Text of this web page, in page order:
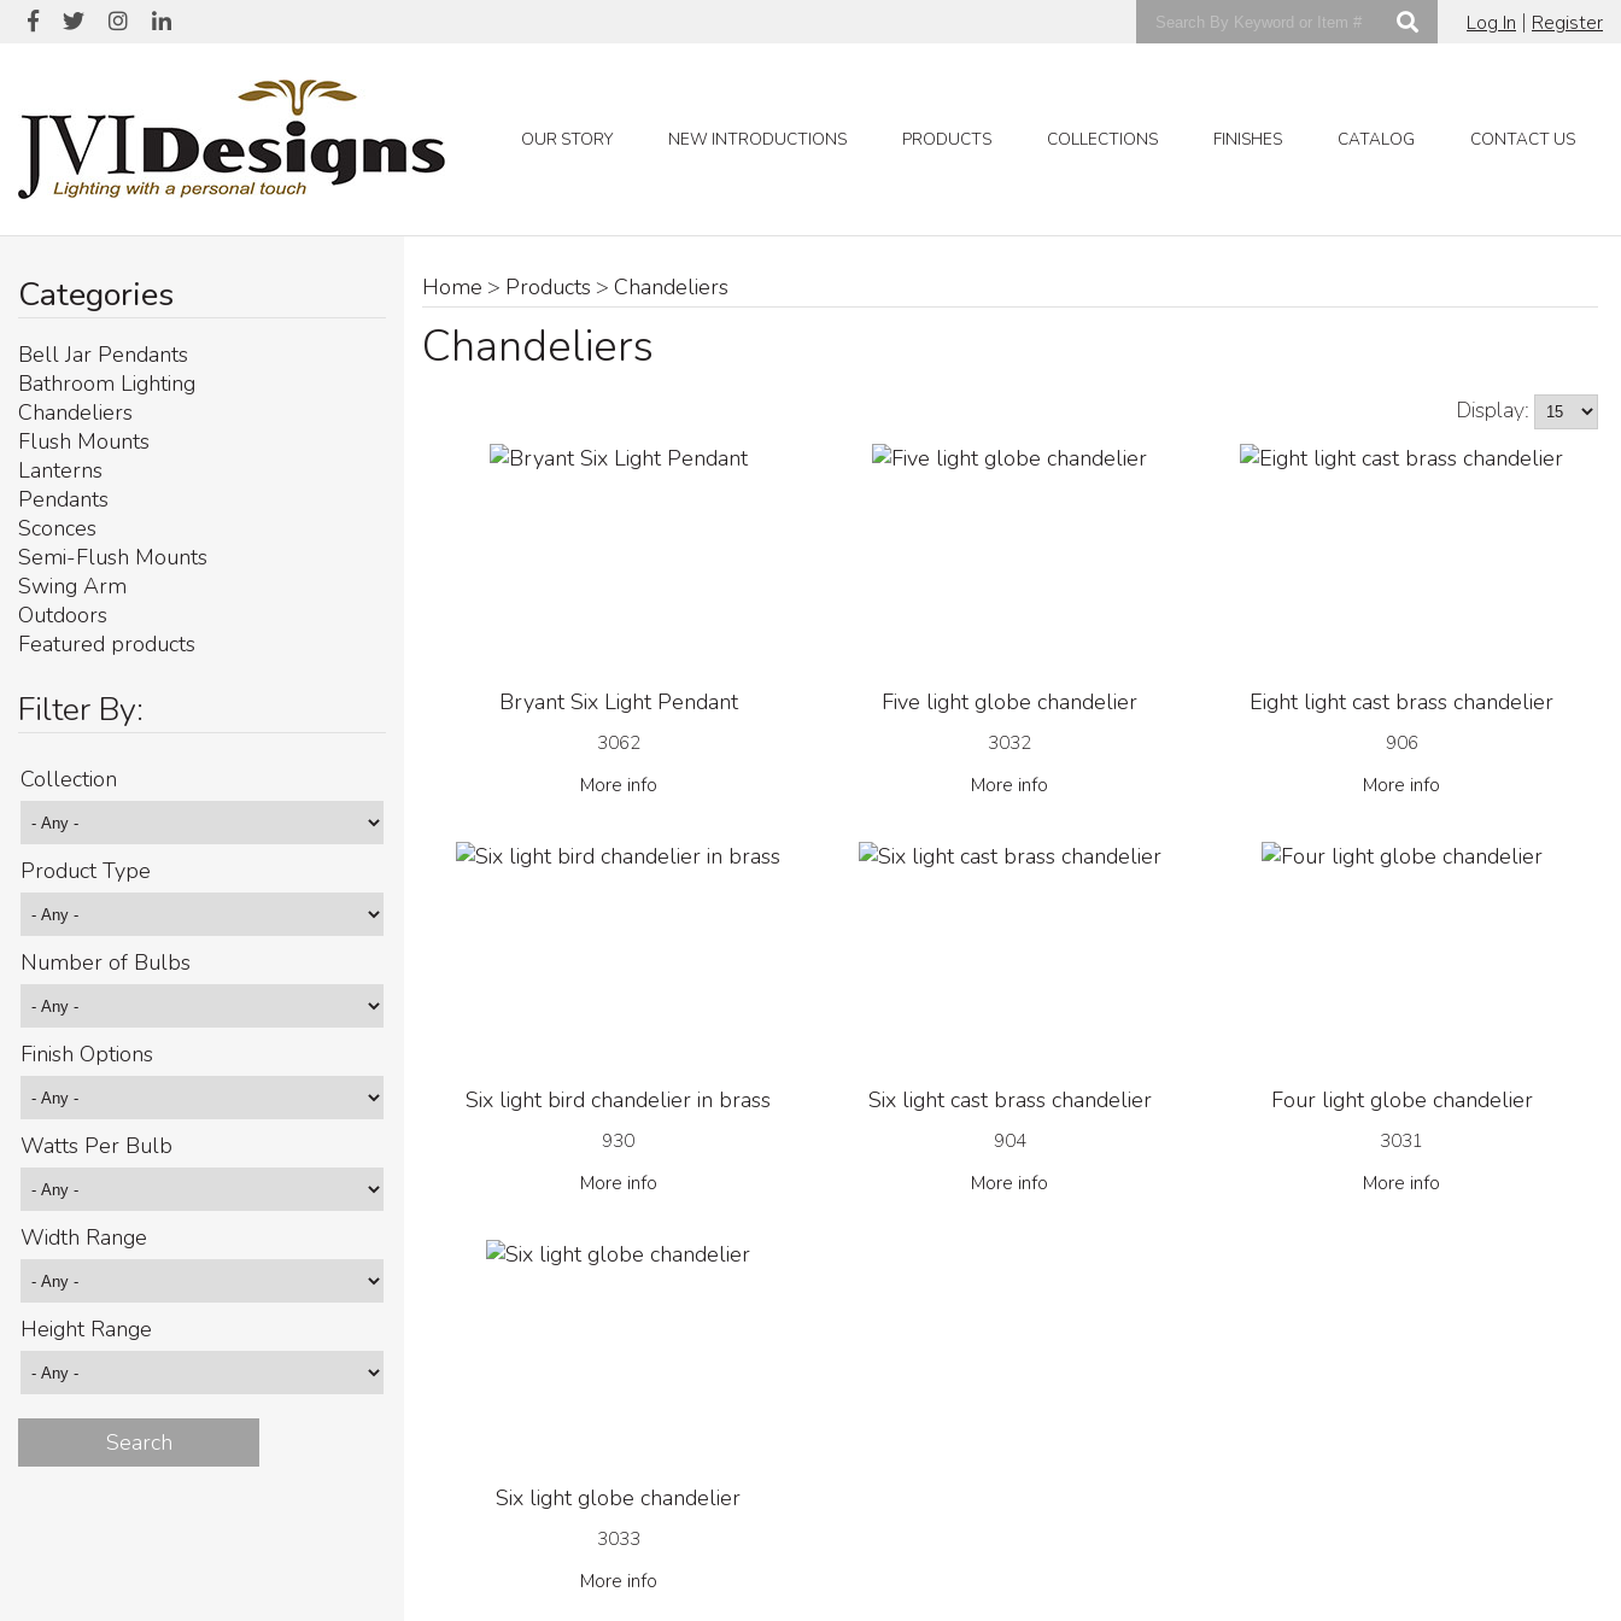
Log In | Register
OUR STORY NEW INTRODUCTIONS PRODUCTS COLLECTIONS FINISHES CATALOG CONTACT US
Categories
Bell Jar Pendants
Bathroom Lighting
Chandeliers
Flush Mounts
Lanterns
Pendants
Sconces
Semi-Flush Mounts
Swing Arm
Outdoors
Featured products
Filter By:
Collection
Product Type
Number of Bulbs
Finish Options
Watts Per Bulb
Width Range
Height Range
Home > Products >Chandeliers
Chandeliers
Display:
Bryant Six Light Pendant
3062
More info
Five light globe chandelier
3032
More info
Eight light cast brass chandelier
906
More info
Six light bird chandelier in brass
930
More info
Six light cast brass chandelier
904
More info
Four light globe chandelier
3031
More info
Six light globe chandelier
3033
More info